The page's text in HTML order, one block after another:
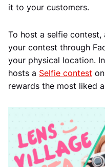
it to your customers.
To host a selfie
your contest through
your physical location.
hosts a Selfie contest
rewards the most liked